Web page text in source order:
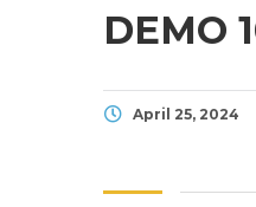
DEMO
April 25, 2024